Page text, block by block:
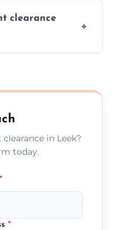
and full
clearance
in Leek?
today.
*
*